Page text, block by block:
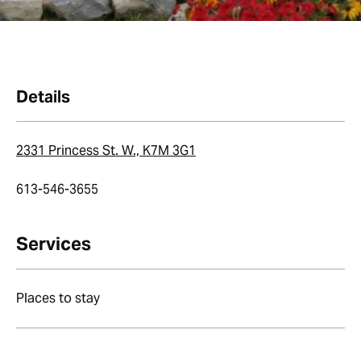
Details
2331 Princess St. W., K7M 3G1
613-546-3655
Services
Places to stay